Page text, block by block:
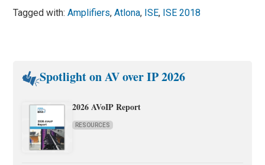
Tagged with:Amplifiers,Atlona, ISE, ISE 2018
Spotlight on AV over IP 2026
2026 AVoIP Report
RESOURCES